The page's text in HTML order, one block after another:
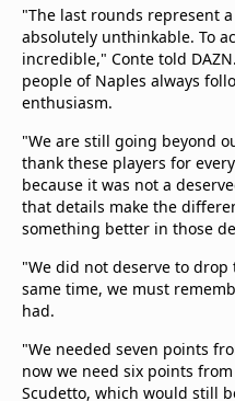
"The last rounds represent
absolutely unthinkable. To
incredible," Conte told
people of Naples always
enthusiasm.
"We are still going beyond
thank these players for
because it was not a
that details make the
something better in those
"We did not deserve to
same time, we must
had.
"We needed seven points
now we need six points
Scudetto, which would still